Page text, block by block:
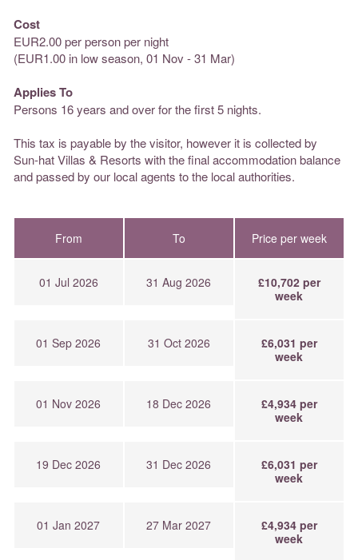
Cost
EUR2.00 per person per night
(EUR1.00 in low season, 01 Nov - 31 Mar)
Applies To
Persons 16 years and over for the first 5 nights.
This tax is payable by the visitor, however it is collected by
Sun-hat Villas & Resorts with the final accommodation balance
and passed by our local agents to the local authorities.
From To Price per week
01 Jul 2026 31 Aug 2026
£10,702 per
week
01 Sep 2026 31 Oct 2026
£6,031 per
week
01 Nov 2026 18 Dec 2026
£4,934 per
week
19 Dec 2026 31 Dec 2026
£6,031 per
week
01 Jan 2027 27 Mar 2027
£4,934 per
week